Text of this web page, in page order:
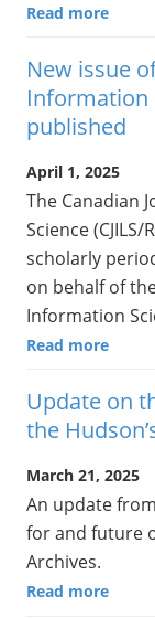
Read more
New issue
Information
published
April 1, 2025
The Canadian
Science
scholarly
on behalf of
Information
Read more
Update on
the
March 21, 2025
An update
for and future
Archives.
Read more